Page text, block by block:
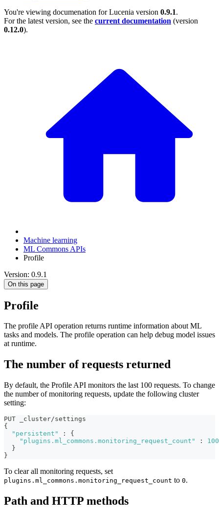
You're viewing documenation for Lucenia version 0.9.1.
For the latest version, see the current documentation (version
0.12.0).
Machine learning
ML Commons APIs
Profile
Version: 0.9.1
On this page
Profile
The profile API operation returns runtime information about ML
tasks and models. The profile operation can help debug model issues
at runtime.
The number of requests returned
By default, the Profile API monitors the last 100 requests. To change
the number of monitoring requests, update the following cluster
setting:
PUT _cluster/settings
{
"persistent"
:
{
"plugins.ml_commons.monitoring_request_count"
:
}
}
To clear all monitoring requests, set
plugins.ml_commons.monitoring_request_count to 0.
Path and HTTP methods